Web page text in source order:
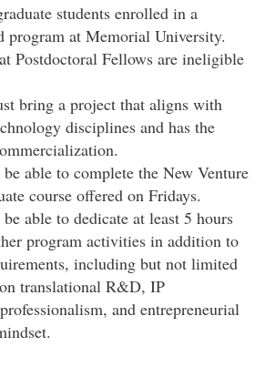
students enrolled in a
program at Memorial University.
Postdoctoral Fellows are ineligible
bring a project that aligns with
disciplines and has the
able to complete the New Venture
course offered on Fridays.
able to dedicate at least 5 hours
program activities in addition to
including but not limited
translational R&D, IP
and entrepreneurial